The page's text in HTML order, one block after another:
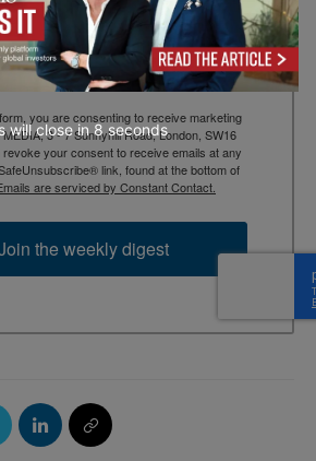
you are consenting to receive marketing
3 - 7 Sunnyhill Road, London, SW16
your consent to receive emails at any
link, found at the bottom of
are serviced by Constant Contact.
the weekly digest
will close in7seconds